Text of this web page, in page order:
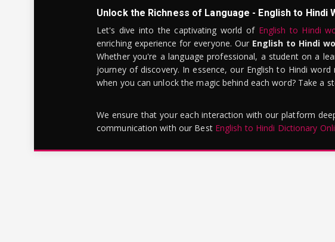
Unlock the Richness of Language - English to Hindi
Let's dive into the captivating world of English to Hindi
enriching experience for everyone. Our English to Hindi
Whether you're a language professional, a student on a
journey of discovery. In essence, our English to Hindi
when you can unlock the magic behind each word? Take a
We ensure that your each interaction with our platform
communication with our Best English to Hindi Dictionary